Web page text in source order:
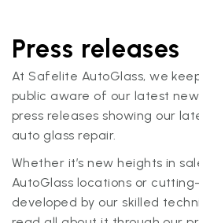
Press releases
At Safelite AutoGlass, we
public aware of our latest
press releases showing our
auto glass repair.
Whether it’s new heights in
AutoGlass locations or
developed by our skilled